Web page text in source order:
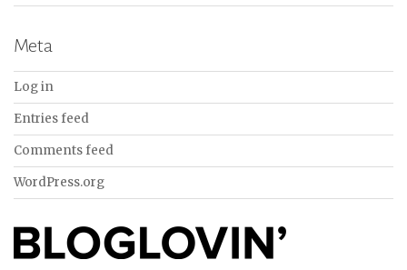
Meta
Log in
Entries feed
Comments feed
WordPress.org